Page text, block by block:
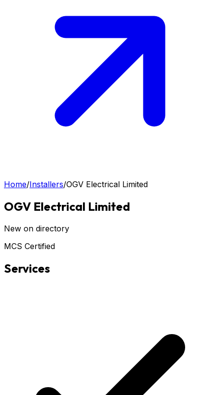
Home/Installers/OGV Electrical Limited
OGV Electrical Limited
New on directory
MCS Certified
Services